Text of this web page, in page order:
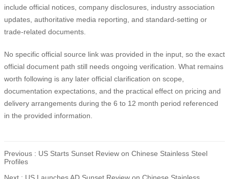
include official notices, company disclosures, industry association
updates, authoritative media reporting, and standard-setting or
trade-related documents.
No specific official source link was provided in the input, so the exact
official document path still needs ongoing verification. What remains
worth following is any later official clarification on scope,
documentation expectations, and the practical effect on pricing and
delivery arrangements during the 6 to 12 month period referenced
in the provided information.
Previous : US Starts Sunset Review on Chinese Stainless Steel
Profiles